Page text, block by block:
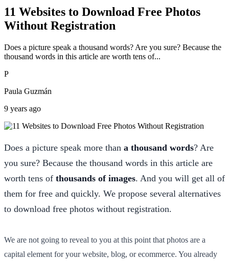
11 Websites to Download Free Photos
Without Registration
Does a picture speak a thousand words? Are you sure? Because the
thousand words in this article are worth tens of...
P
Paula Guzmán
9 years ago
Does a picture speak more than a thousand words? Are
you sure? Because the thousand words in this article are
worth tens of thousands of images. And you will get all of
them for free and quickly. We propose several alternatives
to download free photos without registration.
We are not going to reveal to you at this point that photos are a
capital element for your website, blog, or ecommerce. You already